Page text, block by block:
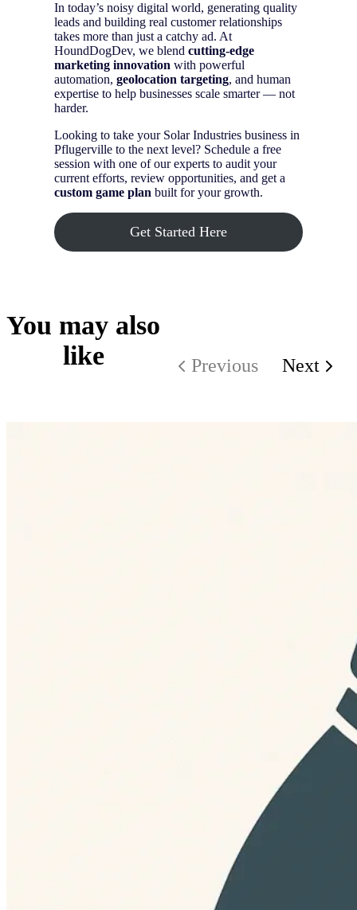
In today’s noisy digital world, generating quality
leads and building real customer relationships
takes more than just a catchy ad. At
HoundDogDev, we blend cutting-edge
marketing innovation with powerful
automation, geolocation targeting, and human
expertise to help businesses scale smarter — not
harder.
Looking to take your Solar Industries business in
Pflugerville to the next level? Schedule a free
session with one of our experts to audit your
current efforts, review opportunities, and get a
custom game plan built for your growth.
Get Started Here
You may also
like
Previous Next